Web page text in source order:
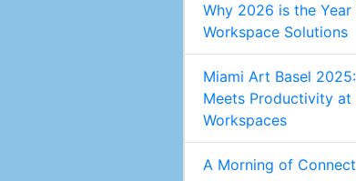
Why 2026 is the
Workspace Solutions
Miami Art Basel
Meets Productivity at
Workspaces
A Morning of